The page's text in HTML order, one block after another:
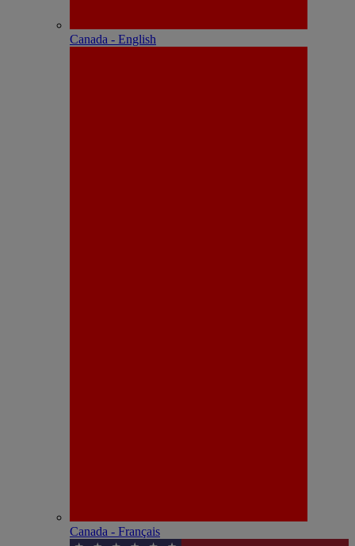
Canada - English
Canada - Français